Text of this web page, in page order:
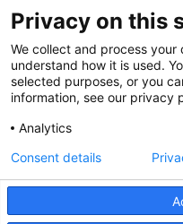
Privacy on this
We collect and process
understand how it is used.
selected purposes, or you
information, see our privacy
Analytics
Consent details